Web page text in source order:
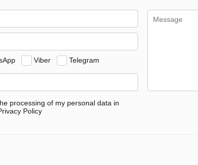
Viber Telegram
processing of my personal data in
Policy